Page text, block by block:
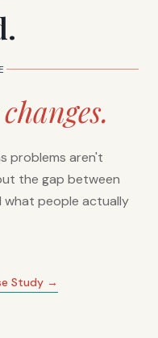
changes.
problems aren't
the gap between
what people actually
Study →